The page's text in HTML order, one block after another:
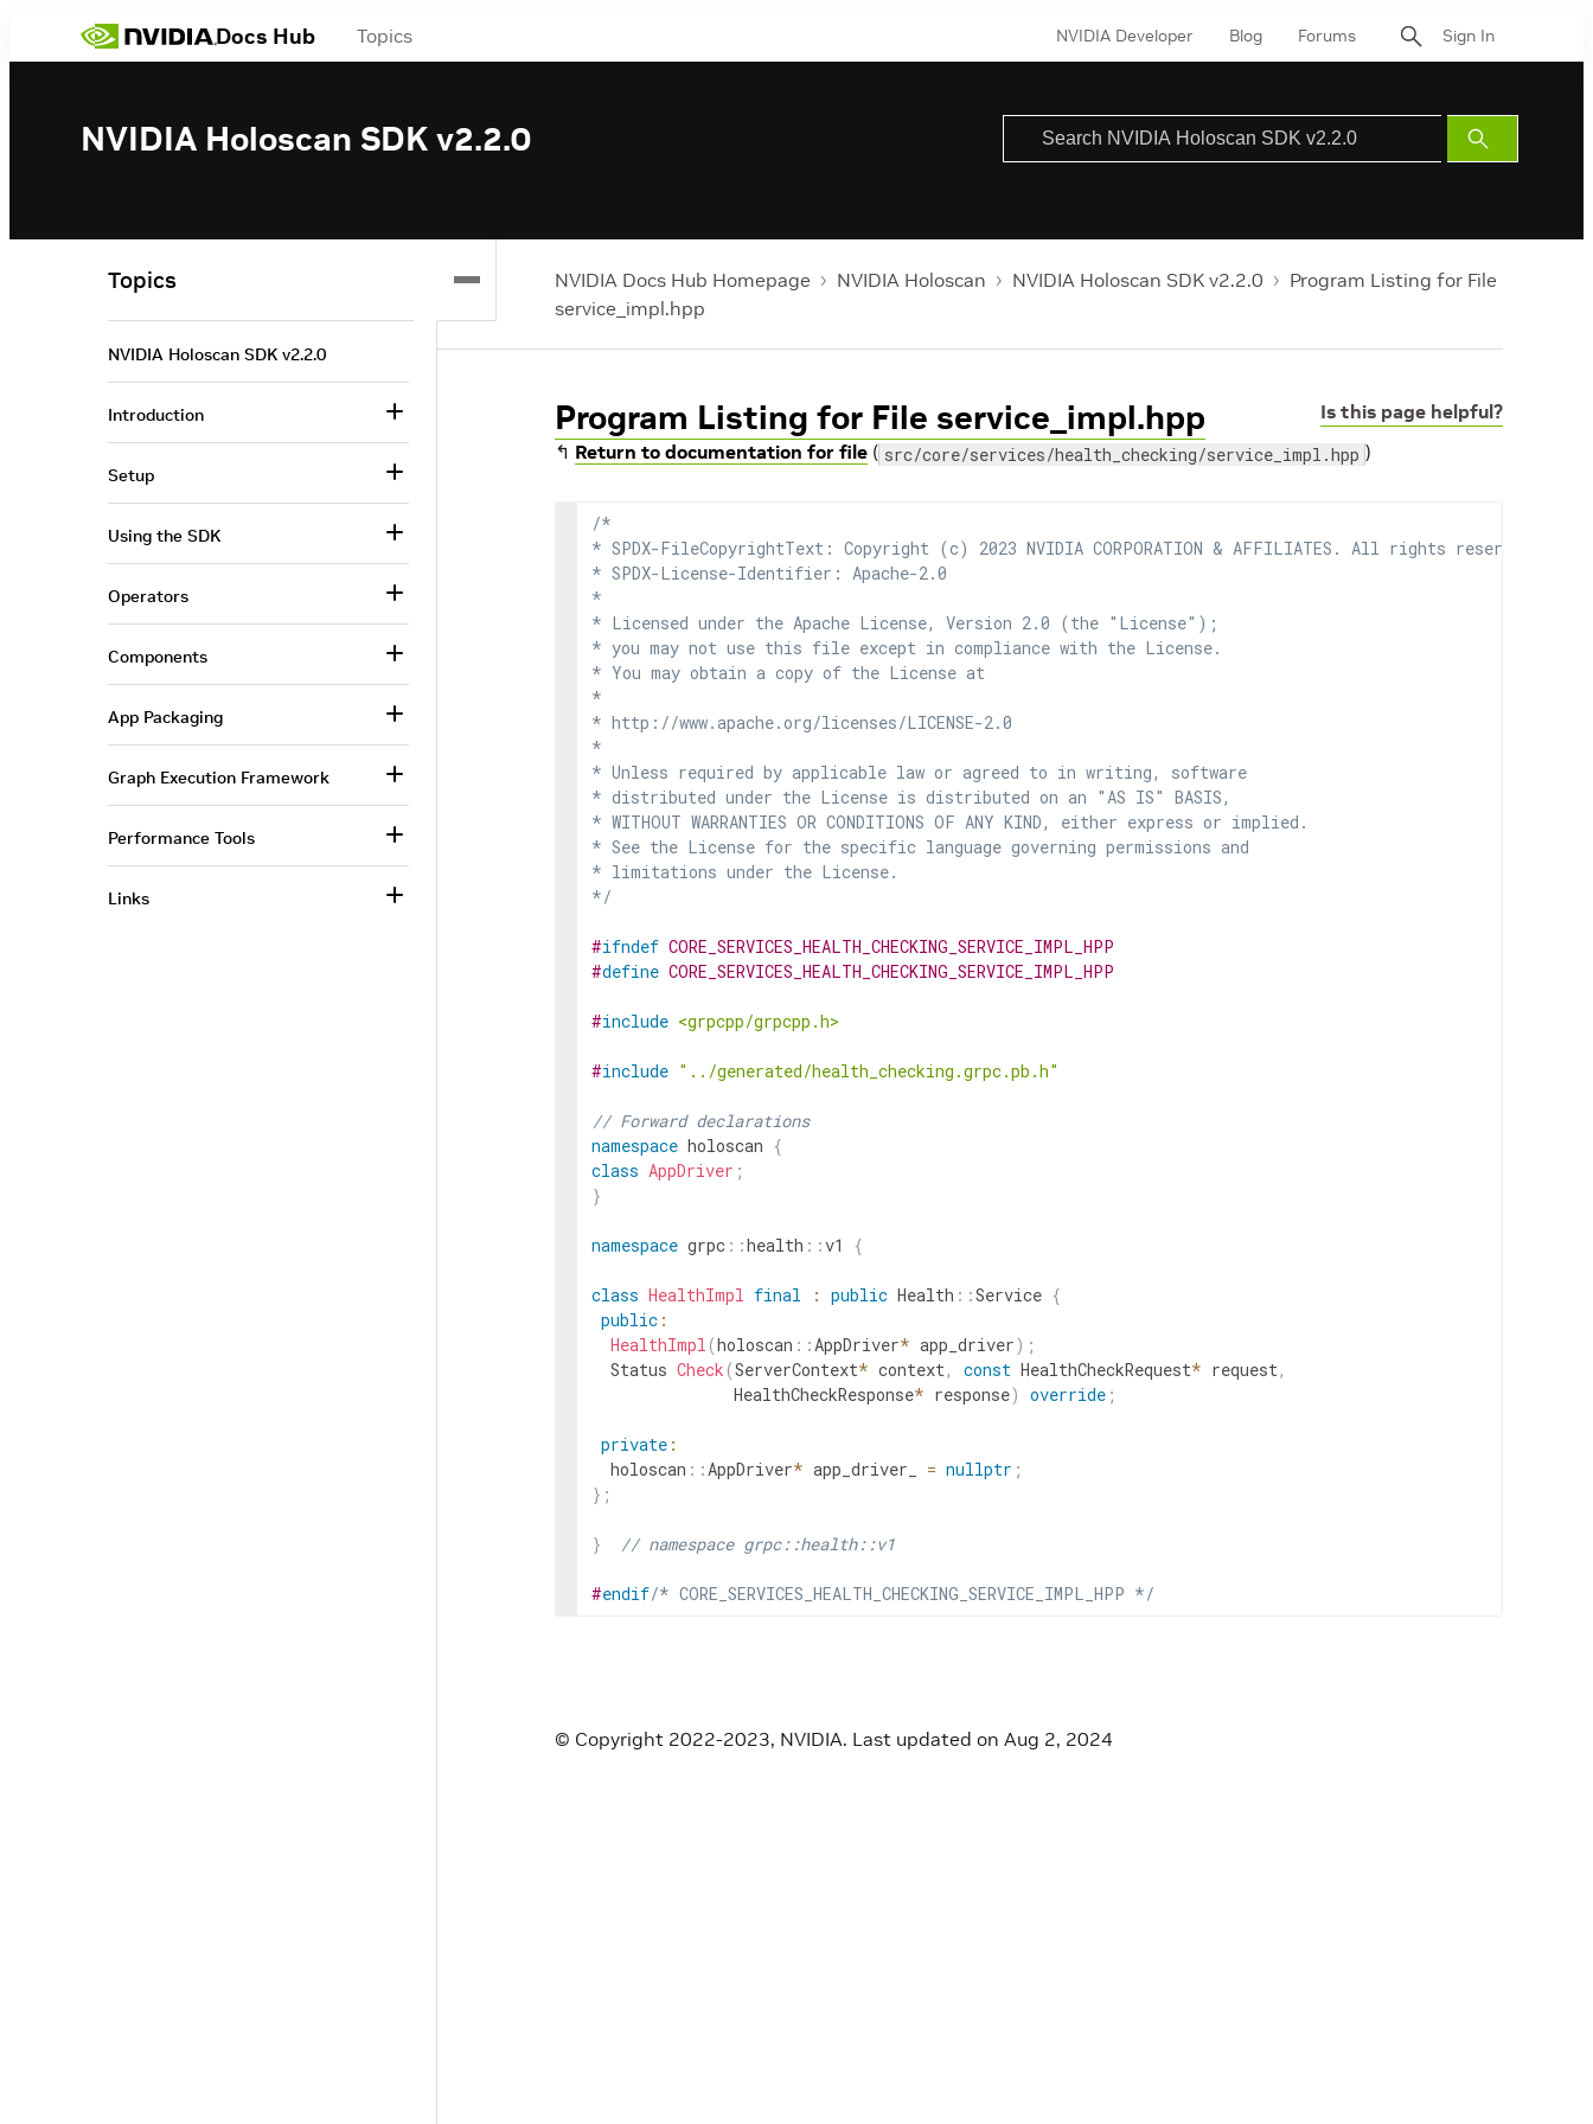
Docs Hub Topics NVIDIA Developer Blog Forums Sign In
NVIDIA Holoscan SDK v2.2.0
Submit
Search
NVIDIA Docs Hub Homepage NVIDIA Holoscan NVIDIA Holoscan SDK v2.2.0
Program Listing for File
service_impl.hpp
Is this page helpful?
Program Listing for File service_impl.hpp
↰ Return to documentation for file ( src/core/services/health_checking/service_impl.hpp )
/*
* SPDX-FileCopyrightText: Copyright (c) 2023 NVIDIA CORPORATION & AFFILIATES. All rights reserved.
* SPDX-License-Identifier: Apache-2.0
*
* Licensed under the Apache License, Version 2.0 (the "License");
* you may not use this file except in compliance with the License.
* You may obtain a copy of the License at
*
* http://www.apache.org/licenses/LICENSE-2.0
*
* Unless required by applicable law or agreed to in writing, software
* distributed under the License is distributed on an "AS IS" BASIS,
* WITHOUT WARRANTIES OR CONDITIONS OF ANY KIND, either express or implied.
* See the License for the specific language governing permissions and
* limitations under the License.
*/
#ifndef CORE_SERVICES_HEALTH_CHECKING_SERVICE_IMPL_HPP
#define CORE_SERVICES_HEALTH_CHECKING_SERVICE_IMPL_HPP
#include <grpcpp/grpcpp.h>
#include "../generated/health_checking.grpc.pb.h"
// Forward declarations
namespace holoscan {
class AppDriver ;
}
namespace grpc ::health ::v1 {
class HealthImpl final : public Health ::Service {
public :
HealthImpl (holoscan ::AppDriver* app_driver) ;
Status Check (ServerContext* context, const HealthCheckRequest* request,
HealthCheckResponse* response) override ;
private :
holoscan ::AppDriver* app_driver_ = nullptr ;
} ;
} // namespace grpc::health::v1
#endif/* CORE_SERVICES_HEALTH_CHECKING_SERVICE_IMPL_HPP */
© Copyright 2022-2023, NVIDIA. Last updated on Aug 2, 2024
Topics
NVIDIA Holoscan SDK v2.2.0
Introduction
Setup
Using the SDK
Operators
Components
App Packaging
Graph Execution Framework
Performance Tools
Links